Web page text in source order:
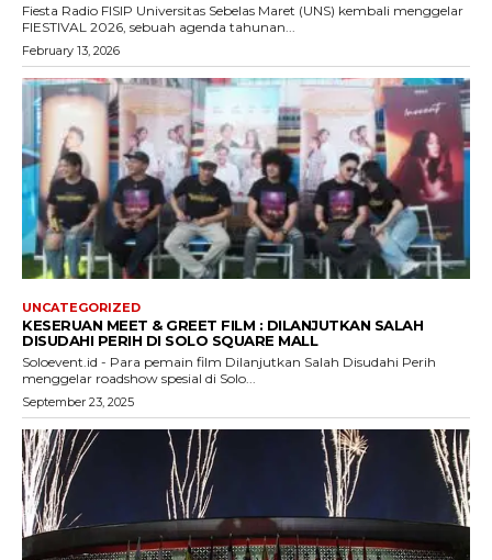
Fiesta Radio FISIP Universitas Sebelas Maret (UNS) kembali menggelar
FIESTIVAL 2026, sebuah agenda tahunan...
February 13, 2026
UNCATEGORIZED
KESERUAN MEET & GREET FILM : DILANJUTKAN SALAH
DISUDAHI PERIH DI SOLO SQUARE MALL
Soloevent.id - Para pemain film Dilanjutkan Salah Disudahi Perih
menggelar roadshow spesial di Solo...
September 23, 2025